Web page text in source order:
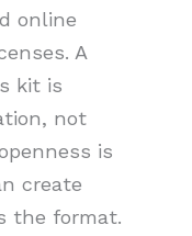
online
A
kit is
not
is
create
the format.